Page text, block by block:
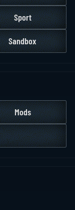
Sport
Sandbox
Mods